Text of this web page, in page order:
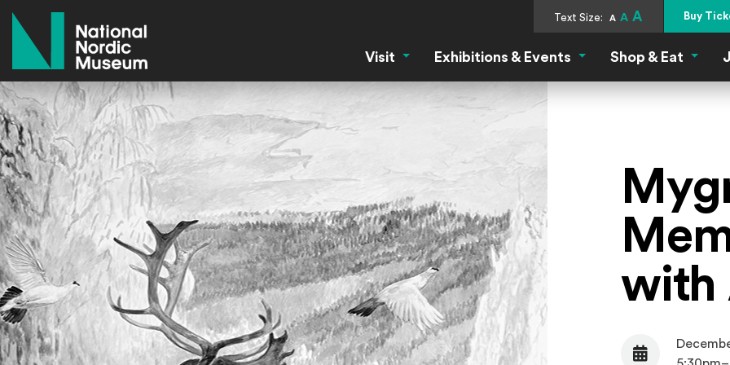
Text Size: A A A Buy
Visit Visit MenuExhibitions & Events Exhibitions & Events Menu
Shop & Eat Shop
with
Date